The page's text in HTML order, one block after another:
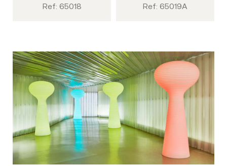
Ref: 65018 Ref: 65019A